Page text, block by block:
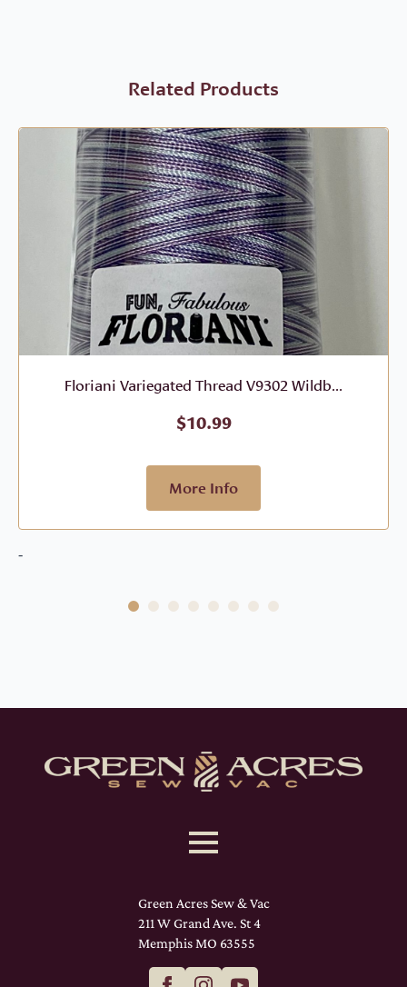
Related Products
Floriani Variegated Thread V9302 Wildb...
$10.99
More Info
-
Green Acres Sew & Vac
211 W Grand Ave. St 4
Memphis MO 63555